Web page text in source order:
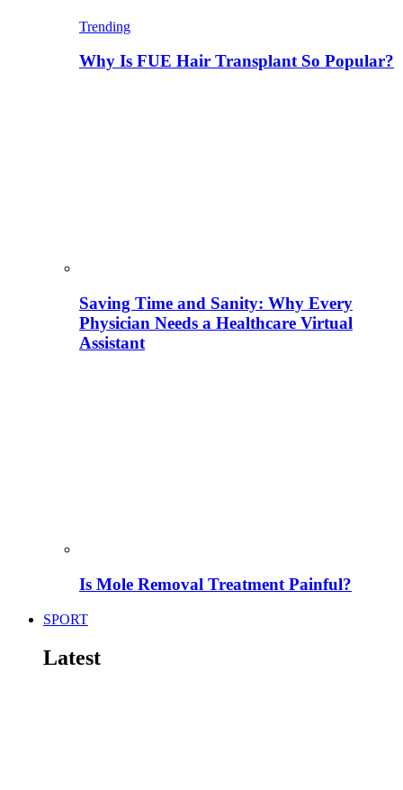
Trending
Why Is FUE Hair Transplant So Popular?
Saving Time and Sanity: Why Every
Physician Needs a Healthcare Virtual
Assistant
Is Mole Removal Treatment Painful?
SPORT
Latest